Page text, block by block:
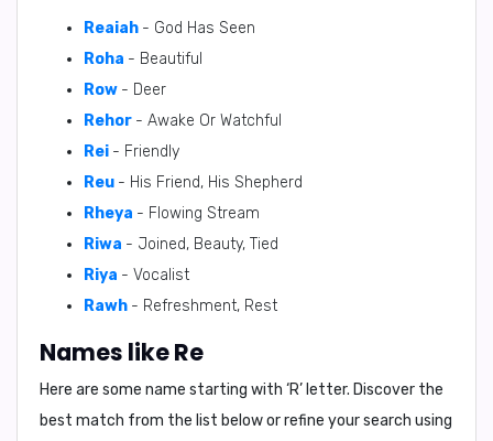
Reaiah - God Has Seen
Roha - Beautiful
Row - Deer
Rehor - Awake Or Watchful
Rei - Friendly
Reu - His Friend, His Shepherd
Rheya - Flowing Stream
Riwa - Joined, Beauty, Tied
Riya - Vocalist
Rawh - Refreshment, Rest
Names like Re
Here are some name starting with ‘R’ letter. Discover the
best match from the list below or refine your search using